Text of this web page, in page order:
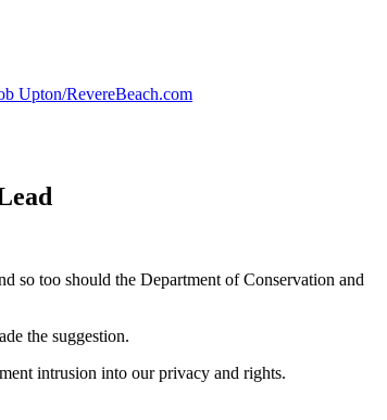
Upton/RevereBeach.com
so too should the Department of Conservation and
the suggestion.
intrusion into our privacy and rights.